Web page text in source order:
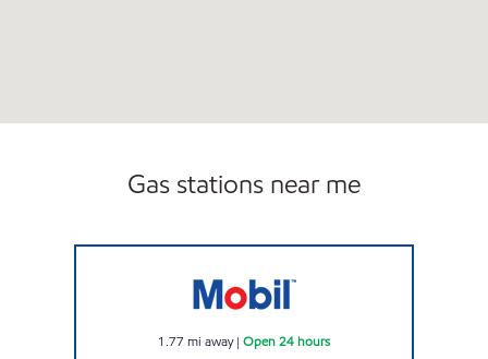
Gas stations near me
1.77 mi away| Open 24 hours